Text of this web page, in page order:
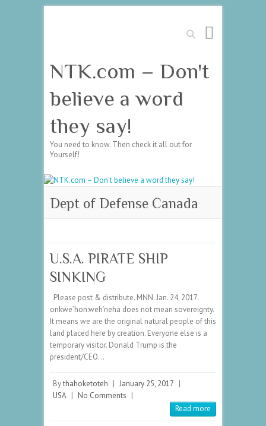
Search
NTK.com – Don't
believe a word
they say!
You need to know. Then check it all out for
Yourself!
Dept of Defense Canada
U.S.A. PIRATE SHIP
SINKING
Please post & distribute. MNN. Jan. 24, 2017.
onkwe’hon:weh’neha does not mean sovereignty.
It means we are the original natural people of this
land placed here by creation. Everyone else is a
temporary visitor. Donald Trump is the
president/CEO…
Bythahoketoteh | January 25, 2017 |
USA | No Comments |
Read more